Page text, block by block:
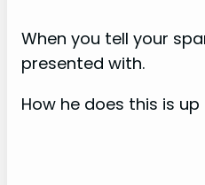
When you tell your
presented with.
How he does this is